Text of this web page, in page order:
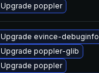
Upgrade poppler
Upgrade evince-debuginfo
Upgrade poppler-glib
Upgrade poppler